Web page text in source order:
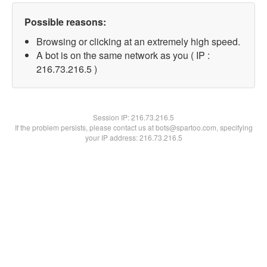
Possible reasons:
Browsing or clicking at an extremely high speed.
A bot is on the same network as you ( IP :
216.73.216.5 )
Session IP:216.73.216.5
If the problem persists, please contact us at bots@spartoo.com, specifying
your IP address: 216.73.216.5